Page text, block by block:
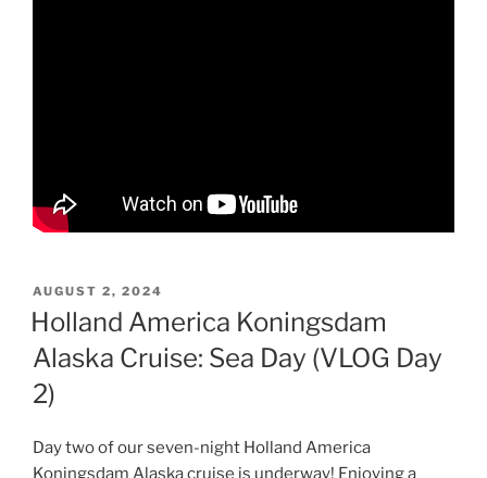
POSTED
ON
AUGUST 2, 2024
Holland America Koningsdam
Alaska Cruise: Sea Day (VLOG Day
2)
Day two of our seven-night Holland America
Koningsdam Alaska cruise is underway! Enjoying a